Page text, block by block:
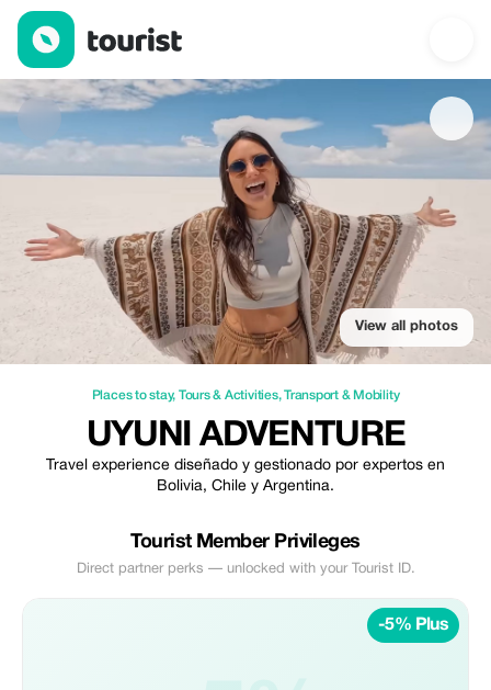
Uyuni Adventure — Places to stay | Up to 5% off | Tourist
View all photos
Places to stay, Tours & Activities,Transport & Mobility
UYUNI ADVENTURE
Travel experience diseñado y gestionado por expertos en
Bolivia, Chile y Argentina.
Tourist Member Privileges
Direct partner perks — unlocked with your Tourist ID.
-5% Plus